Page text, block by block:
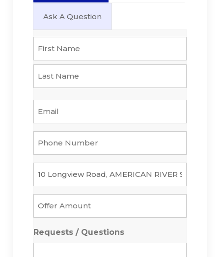
Ask A Question
Requests / Questions